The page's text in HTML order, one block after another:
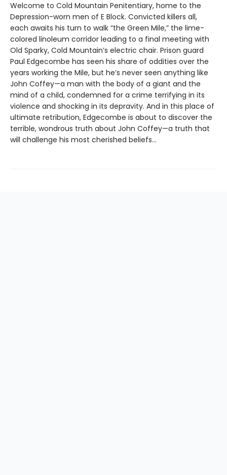
Welcome to Cold Mountain Penitentiary, home to the
Depression-worn men of E Block. Convicted killers all,
each awaits his turn to walk “the Green Mile,” the lime-
colored linoleum corridor leading to a final meeting with
Old Sparky, Cold Mountain’s electric chair. Prison guard
Paul Edgecombe has seen his share of oddities over the
years working the Mile, but he’s never seen anything like
John Coffey—a man with the body of a giant and the
mind of a child, condemned for a crime terrifying in its
violence and shocking in its depravity. And in this place of
ultimate retribution, Edgecombe is about to discover the
terrible, wondrous truth about John Coffey—a truth that
will challenge his most cherished beliefs…